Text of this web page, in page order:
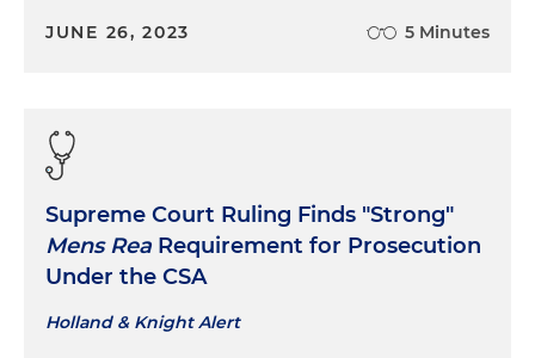
JUNE 26, 2023 5 Minutes
Supreme Court Ruling Finds "Strong"
Mens Rea Requirement for Prosecution
Under the CSA
Holland & Knight Alert